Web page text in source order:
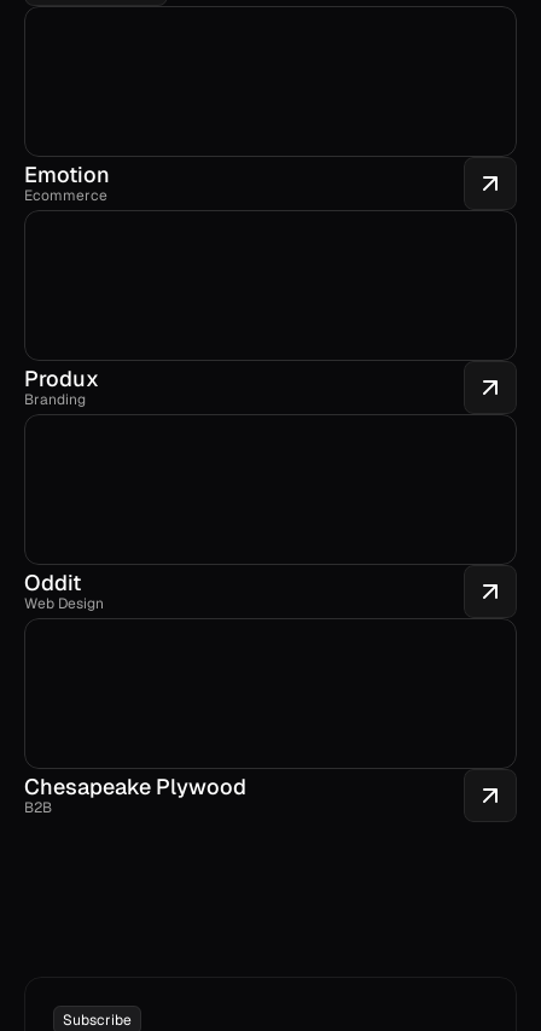
Emotion
Ecommerce
Produx
Branding
Oddit
Web Design
Chesapeake Plywood
B2B
Subscribe